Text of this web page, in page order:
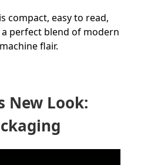
compact, easy to read,
a perfect blend of modern
flair.
New Look: